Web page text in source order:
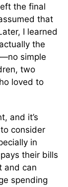
the final
that
I learned
the
simple
two
loved to
and it’s
consider
in
their bills
and can
spending